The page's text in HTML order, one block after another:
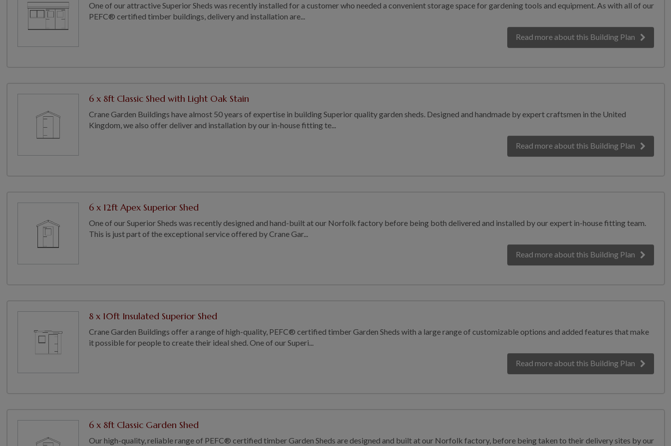
One of our attractive Superior Sheds was recently installed for a customer who needed a convenient storage space for gardening tools and equipment. As with all of our
PEFC® certified timber buildings, delivery and installation are...
Read more about this Building Plan
6 x 8ft Classic Shed with Light Oak Stain
Crane Garden Buildings have almost 50 years of expertise in building Superior quality garden sheds. Designed and handmade by expert craftsmen in the United
Kingdom, we also offer deliver and installation by our in-house fitting te...
Read more about this Building Plan
6 x 12ft Apex Superior Shed
One of our Superior Sheds was recently designed and hand-built at our Norfolk factory before being both delivered and installed by our expert in-house fitting team.
This is just part of the exceptional service offered by Crane Gar...
Read more about this Building Plan
8 x 10ft Insulated Superior Shed
Crane Garden Buildings offer a range of high-quality, PEFC® certified timber Garden Sheds with a large range of customizable options and added features that make
it possible for people to create their ideal shed. One of our Superi...
Read more about this Building Plan
6 x 8ft Classic Garden Shed
Our high-quality, reliable range of PEFC® certified timber Garden Sheds are designed and built at our Norfolk factory, before being taken to their delivery sites by our